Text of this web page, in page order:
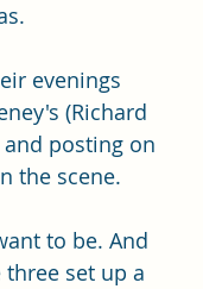
evenings
(Richard
posting on
the scene.
to be. And
set up a